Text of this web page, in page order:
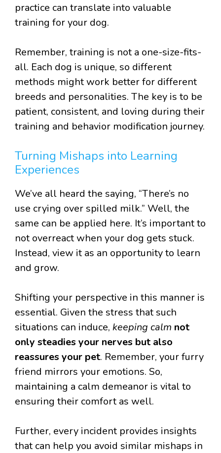
practice can translate into valuable
training for your dog.
Remember, training is not a one-size-fits-
all. Each dog is unique, so different
methods might work better for different
breeds and personalities. The key is to be
patient, consistent, and loving during their
training and behavior modification journey.
Turning Mishaps into Learning
Experiences
We’ve all heard the saying, “There’s no
use crying over spilled milk.” Well, the
same can be applied here. It’s important to
not overreact when your dog gets stuck.
Instead, view it as an opportunity to learn
and grow.
Shifting your perspective in this manner is
essential. Given the stress that such
situations can induce, keeping calm not
only steadies your nerves but also
reassures your pet. Remember, your furry
friend mirrors your emotions. So,
maintaining a calm demeanor is vital to
ensuring their comfort as well.
Further, every incident provides insights
that can help you avoid similar mishaps in